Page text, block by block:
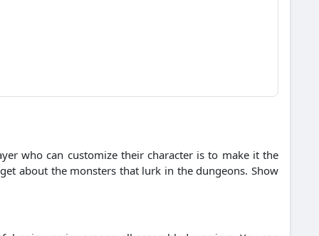
who can customize their character is to make it the
about the monsters that lurk in the dungeons. Show